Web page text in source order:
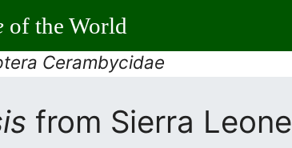
of the World
Cerambycidae
from Sierra Leone